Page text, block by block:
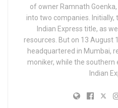
of owner Ramnath
into two companies.
Indian Express title, as
resources. But on 13 August
headquartered in Mumbai,
moniker, while the southern
Indian